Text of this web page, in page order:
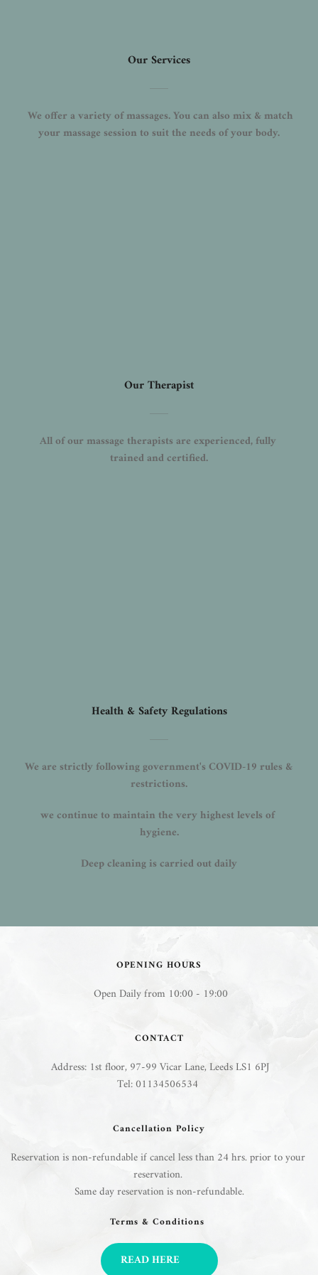
Our Services
your massage session to suit the needs of your body.
Our Therapist
All of our massage therapists are experienced, fully
trained and certified.
Health & Safety Regulations
We are strictly following government's COVID-19 rules &
restrictions.
we continue to maintain the very highest levels of
hygiene.
Deep cleaning is carried out daily
OPENING HOURS
Open Daily from 10:00 - 19:00
CONTACT
Address: 1st floor, 97-99 Vicar Lane, Leeds LS1 6PJ
Tel: 01134506534
Cancellation Policy
Reservation is non-refundable if cancel less than 24 hrs. prior to your
reservation.
Same day reservation is non-refundable.
Terms & Conditions
READ HERE